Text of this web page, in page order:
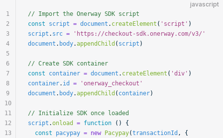
javascript
// Import the Onerway SDK script
const script = document . createElement ( 'script' )
script . src = 'https://checkout-sdk.onerway.com/v3/'
document . body.appendChild ( script )
// Create SDK container
const container = document . createElement ( 'div' )
container. id = 'onerway_checkout'
document . body.appendChild ( container)
// Initialize SDK once loaded
script .onload = function () {
  const
pacypay = new Pacypay(transactionId , {
1
2
3
4
5
6
7
8
9
10
11
12
13